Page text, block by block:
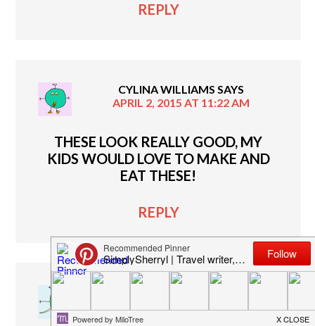
REPLY
CYLINA WILLIAMS SAYS
APRIL 2, 2015 AT 11:22 AM
THESE LOOK REALLY GOOD, MY
KIDS WOULD LOVE TO MAKE AND
EAT THESE!
REPLY